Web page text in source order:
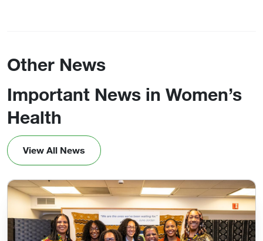
Other News
Important News in Women’s
Health
View All News